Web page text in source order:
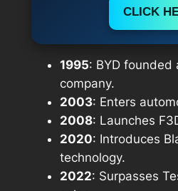
CLICK
1995: BYD founded
company.
2003: Enters
2008: Launches
2020: Introduces
technology.
2022: Surpasses